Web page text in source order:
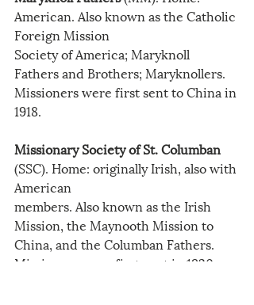
American. Also known as the Catholic
Foreign Mission
Society of America; Maryknoll
Fathers and Brothers; Maryknollers.
Missioners were first sent to China in
1918.
Missionary Society of St. Columban
(SSC). Home: originally Irish, also with
American
members. Also known as the Irish
Mission, the Maynooth Mission to
China, and the Columban Fathers.
Missioners were first sent in 1920.